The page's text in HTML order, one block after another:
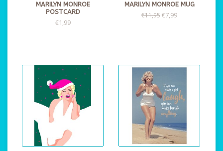
MARILYN MONROE
POSTCARD
€1,99
MARILYN MONROE MUG
€11,95€7,99